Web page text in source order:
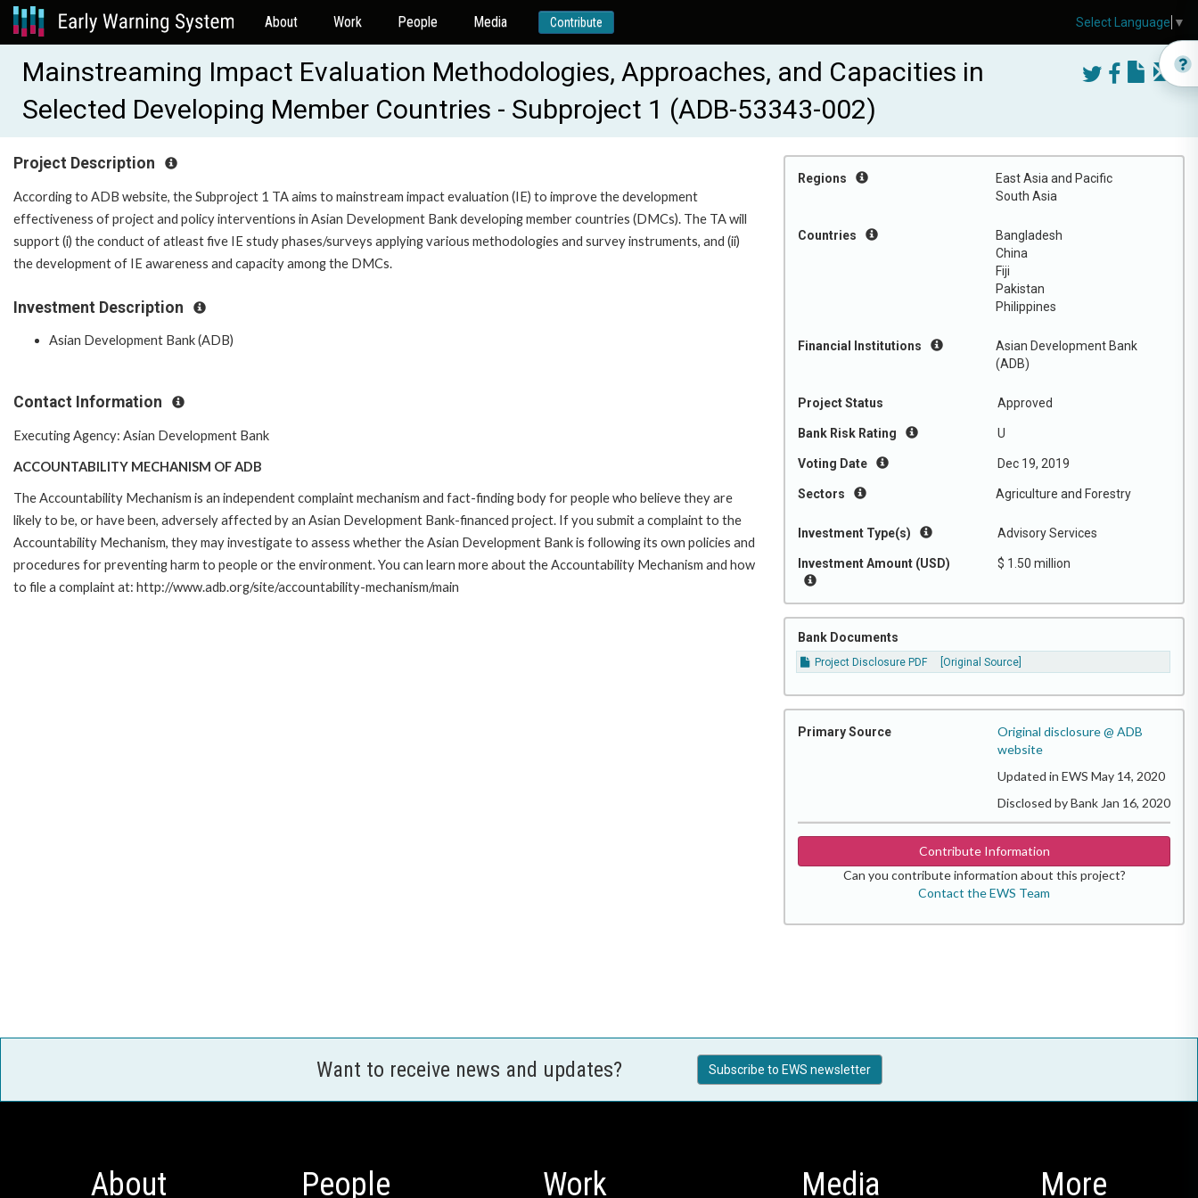
About Work People Media Contribute
Mainstreaming Impact Evaluation Methodologies, Approaches, and Capacities in
Selected Developing Member Countries - Subproject 1 (ADB-53343-002)
Regions
East Asia and Pacific
South Asia
Countries
Bangladesh
China
Fiji
Pakistan
Philippines
Financial Institutions
Asian Development Bank
(ADB)
Project Status Approved
Bank Risk Rating U
Voting Date Dec 19, 2019
Sectors Agriculture and Forestry
Investment Type(s) Advisory Services
Investment Amount (USD) $ 1.50 million
Bank Documents
Project Disclosure PDF [Original Source]
Primary Source
Original disclosure @ ADB
website
Updated in EWS May 14, 2020
Disclosed by Bank Jan 16, 2020
Contribute Information
Can you contribute information about this project?
Contact the EWS Team
Project Description
According to ADB website, the Subproject 1 TA aims to mainstream impact evaluation (IE) to improve the development
effectiveness of project and policy interventions in Asian Development Bank developing member countries (DMCs). The TA will
support (i) the conduct of atleast five IE study phases/surveys applying various methodologies and survey instruments, and (ii)
the development of IE awareness and capacity among the DMCs.
Investment Description
Asian Development Bank (ADB)
Contact Information
Executing Agency: Asian Development Bank
ACCOUNTABILITY MECHANISM OF ADB
The Accountability Mechanism is an independent complaint mechanism and fact-finding body for people who believe they are
likely to be, or have been, adversely affected by an Asian Development Bank-financed project. If you submit a complaint to the
Accountability Mechanism, they may investigate to assess whether the Asian Development Bank is following its own policies and
procedures for preventing harm to people or the environment. You can learn more about the Accountability Mechanism and how
to file a complaint at: http://www.adb.org/site/accountability-mechanism/main
Want to receive news and updates? Subscribe to EWS newsletter
About People Work Media More
Select Language ▼